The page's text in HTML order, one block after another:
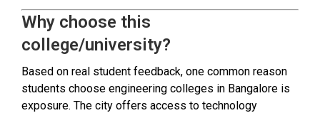
Why choose this
college/university?
Based on real student feedback, one common reason
students choose engineering colleges in Bangalore is
exposure. The city offers access to technology